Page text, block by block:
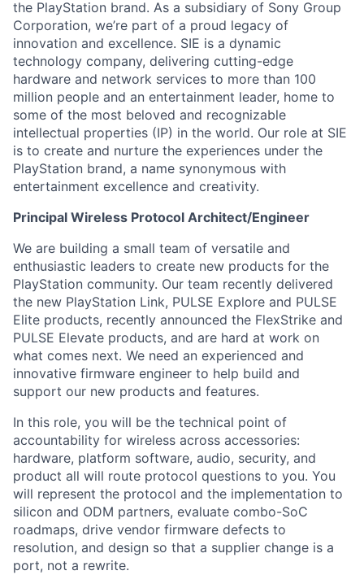
the PlayStation brand. As a subsidiary of Sony Group
Corporation, we’re part of a proud legacy of
innovation and excellence. SIE is a dynamic
technology company, delivering cutting-edge
hardware and network services to more than 100
million people and an entertainment leader, home to
some of the most beloved and recognizable
intellectual properties (IP) in the world. Our role at SIE
is to create and nurture the experiences under the
PlayStation brand, a name synonymous with
entertainment excellence and creativity.
Principal Wireless Protocol Architect/Engineer
We are building a small team of versatile and
enthusiastic leaders to create new products for the
PlayStation community. Our team recently delivered
the new PlayStation Link, PULSE Explore and PULSE
Elite products, recently announced the FlexStrike and
PULSE Elevate products, and are hard at work on
what comes next. We need an experienced and
innovative firmware engineer to help build and
support our new products and features.
In this role, you will be the technical point of
accountability for wireless across accessories:
hardware, platform software, audio, security, and
product all will route protocol questions to you. You
will represent the protocol and the implementation to
silicon and ODM partners, evaluate combo-SoC
roadmaps, drive vendor firmware defects to
resolution, and design so that a supplier change is a
port, not a rewrite.